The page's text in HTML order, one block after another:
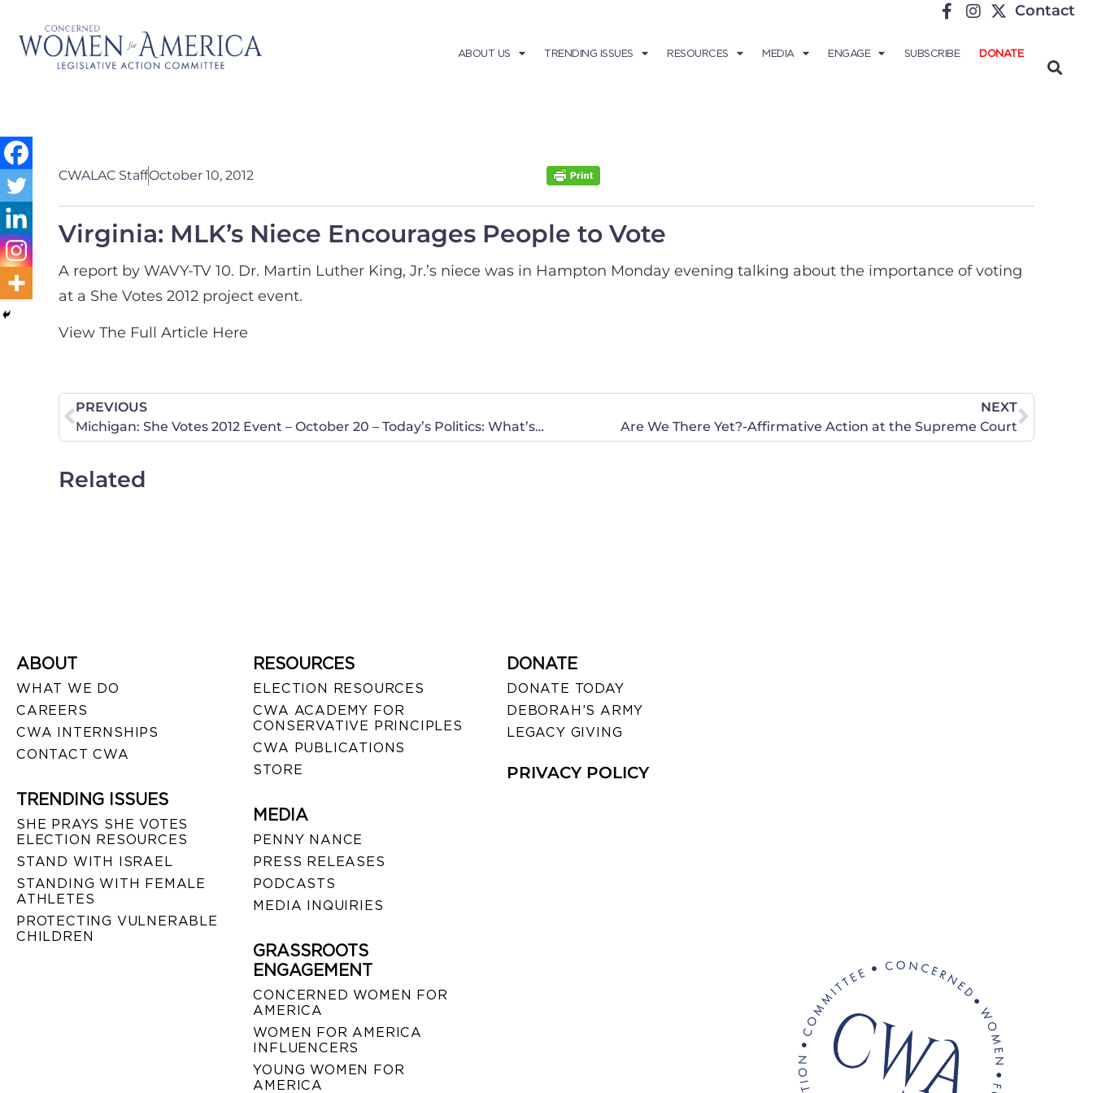
Contact
ABOUT US TRENDING ISSUES RESOURCES MEDIA ENGAGE SUBSCRIBE DONATE
CWALAC StaffOctober 10, 2012
Virginia: MLK’s Niece Encourages People to Vote
A report by WAVY-TV 10. Dr. Martin Luther King, Jr.’s niece was in Hampton Monday evening talking about the importance of voting
at a She Votes 2012 project event.
View The Full Article Here
PREVIOUS
Michigan: She Votes 2012 Event – October 20 – Today’s Politics: What’s a Christian to do?
NEXT
Are We There Yet?-Affirmative Action at the Supreme Court
Related
ABOUT
WHAT WE DO
CAREERS
CWA INTERNSHIPS
CONTACT CWA
TRENDING ISSUES
SHE PRAYS SHE VOTES
ELECTION RESOURCES
STAND WITH ISRAEL
STANDING WITH FEMALE
ATHLETES
PROTECTING VULNERABLE
CHILDREN
RESOURCES
ELECTION RESOURCES
CWA ACADEMY FOR
CONSERVATIVE PRINCIPLES
CWA PUBLICATIONS
STORE
MEDIA
PENNY NANCE
PRESS RELEASES
PODCASTS
MEDIA INQUIRIES
GRASSROOTS
ENGAGEMENT
CONCERNED WOMEN FOR
AMERICA
WOMEN FOR AMERICA
INFLUENCERS
YOUNG WOMEN FOR
AMERICA
DONATE
DONATE TODAY
DEBORAH’S ARMY
LEGACY GIVING
PRIVACY POLICY